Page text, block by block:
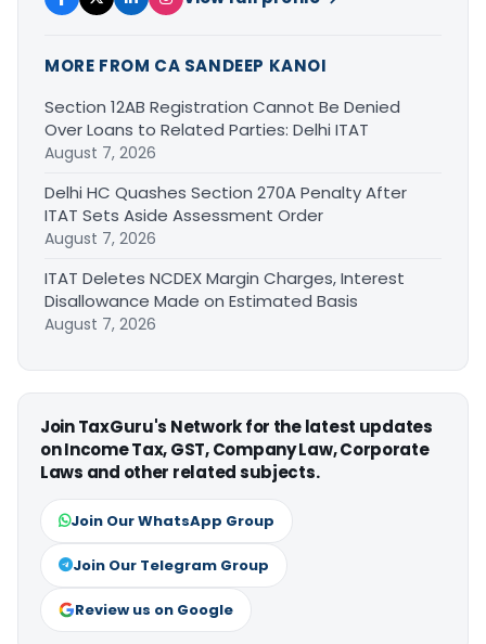
MORE FROM CA SANDEEP KANOI
Section 12AB Registration Cannot Be Denied
Over Loans to Related Parties: Delhi ITAT
August 7, 2026
Delhi HC Quashes Section 270A Penalty After
ITAT Sets Aside Assessment Order
August 7, 2026
ITAT Deletes NCDEX Margin Charges, Interest
Disallowance Made on Estimated Basis
August 7, 2026
Join TaxGuru's Network for the latest updates
on Income Tax, GST, Company Law, Corporate
Laws and other related subjects.
Join Our WhatsApp Group
Join Our Telegram Group
Review us on Google